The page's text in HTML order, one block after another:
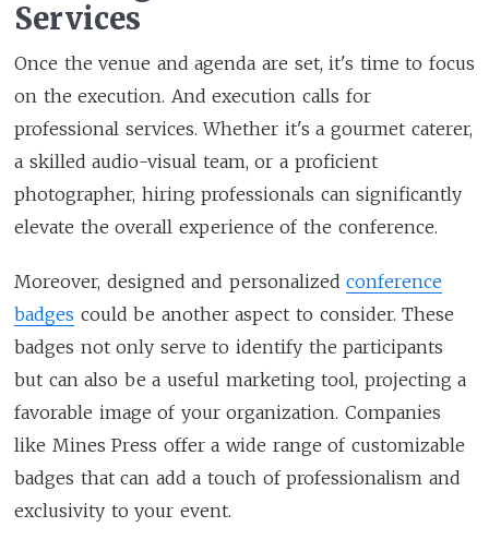
Services
Once the venue and agenda are set, it's time to focus
on the execution. And execution calls for
professional services. Whether it's a gourmet caterer,
a skilled audio-visual team, or a proficient
photographer, hiring professionals can significantly
elevate the overall experience of the conference.
Moreover, designed and personalizedconference
badges could be another aspect to consider. These
badges not only serve to identify the participants
but can also be a useful marketing tool, projecting a
favorable image of your organization. Companies
like Mines Press offer a wide range of customizable
badges that can add a touch of professionalism and
exclusivity to your event.